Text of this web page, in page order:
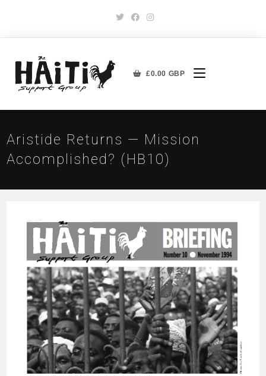
£0.00 GBP
Aristide Returns — Mission
Accomplished? (HB10)